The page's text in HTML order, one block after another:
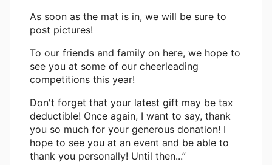
As soon as the mat is in, we will be sure to
post pictures!
To our friends and family on here, we hope to
see you at some of our cheerleading
competitions this year!
Don't forget that your latest gift may be tax
deductible! Once again, I want to say, thank
you so much for your generous donation! I
hope to see you at an event and be able to
thank you personally! Until then...”